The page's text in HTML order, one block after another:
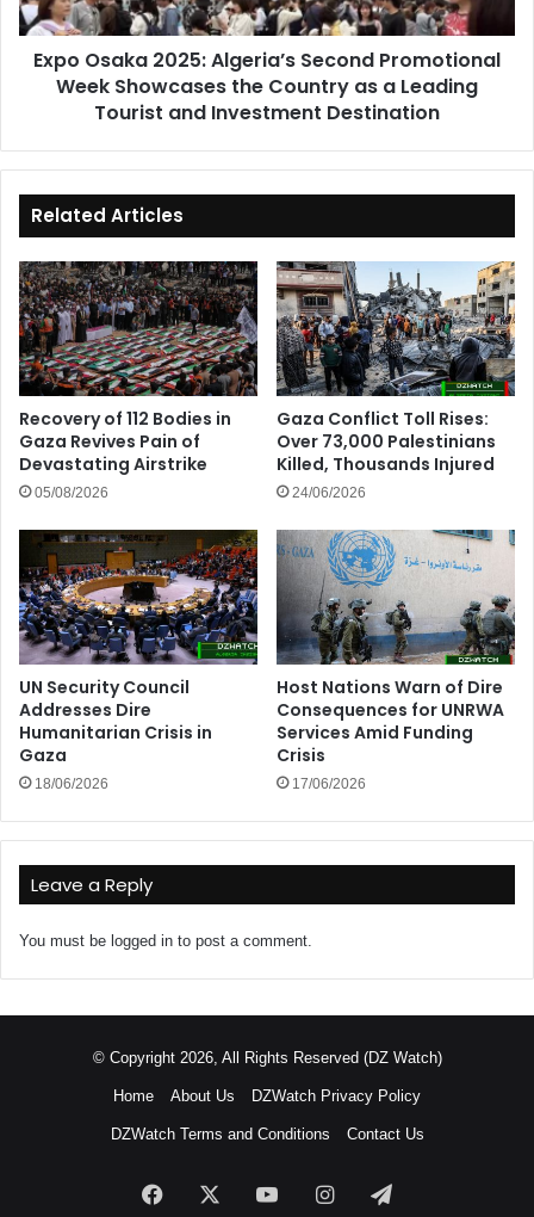
Showcases
the
Country
Investment
Destination
Expo Osaka 2025: Algeria’s Second Promotional
Week Showcases the Country as a Leading
Tourist and Investment Destination
Related Articles
Recovery of 112 Bodies in
Gaza Revives Pain of
Devastating Airstrike
05/08/2026
Gaza Conflict Toll Rises:
Over 73,000 Palestinians
Killed, Thousands Injured
24/06/2026
UN Security Council
Addresses Dire
Humanitarian Crisis in
Gaza
18/06/2026
Host Nations Warn of Dire
Consequences for UNRWA
Services Amid Funding
Crisis
17/06/2026
Leave a Reply
You must be logged in to post a comment.
© Copyright 2026, All Rights Reserved (DZ Watch)
Home About Us DZWatch Privacy Policy
DZWatch Terms and Conditions Contact Us
Facebook YouTubeInstagramTelegram